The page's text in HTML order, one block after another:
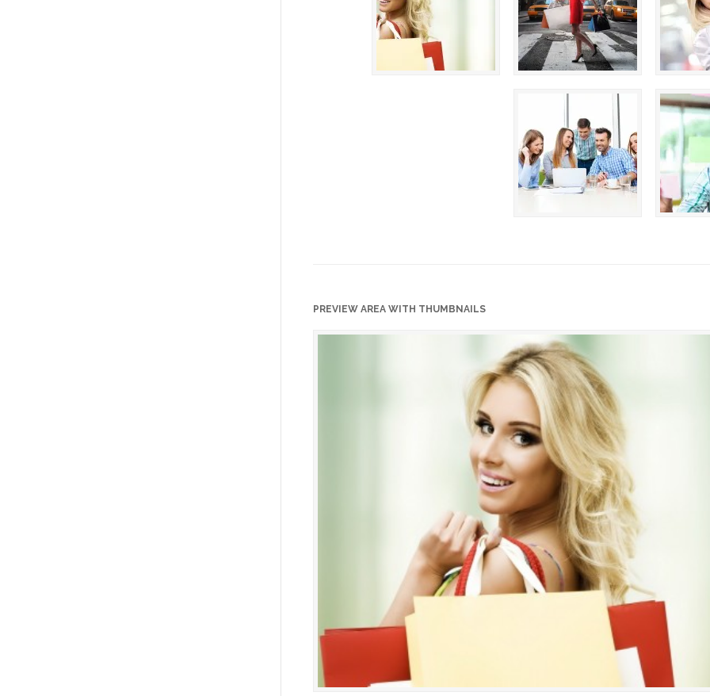
PREVIEW AREA WITH THUMBNAILS